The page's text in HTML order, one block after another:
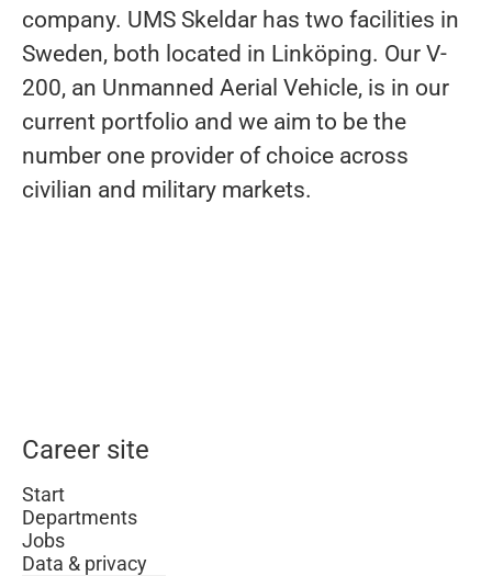
company. UMS Skeldar has two facilities in
Sweden, both located in Linköping. Our V-
200, an Unmanned Aerial Vehicle, is in our
current portfolio and we aim to be the
number one provider of choice across
civilian and military markets.
Career site
Start
Departments
Jobs
Data & privacy